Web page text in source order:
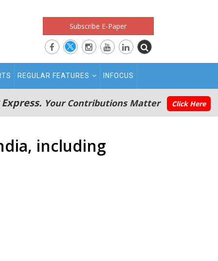
Subscribe E-Paper
REGULAR FEATURES INFOCUS
Your Contributions Matter Click Here
including